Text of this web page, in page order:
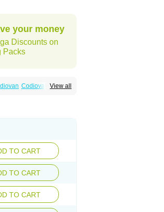
your money
Discounts on
Packs
View all
Codiovan
TO CART
TO CART
TO CART